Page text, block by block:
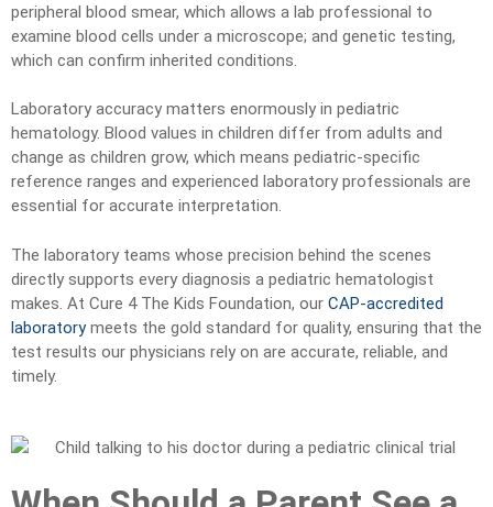
peripheral blood smear, which allows a lab professional to
examine blood cells under a microscope; and genetic testing,
which can confirm inherited conditions.
Laboratory accuracy matters enormously in pediatric
hematology. Blood values in children differ from adults and
change as children grow, which means pediatric-specific
reference ranges and experienced laboratory professionals are
essential for accurate interpretation.
The laboratory teams whose precision behind the scenes
directly supports every diagnosis a pediatric hematologist
makes. At Cure 4 The Kids Foundation, our CAP-accredited
laboratorymeets the gold standard for quality, ensuring that the
test results our physicians rely on are accurate, reliable, and
timely.